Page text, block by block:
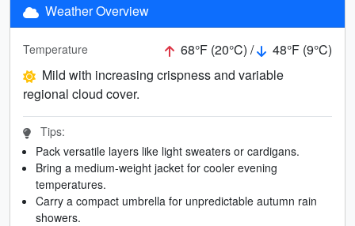
Weather Overview
Temperature 68°F (20°C) /
48°F (9°C)
Mild with increasing crispness and variable
regional cloud cover.
Tips:
Pack versatile layers like light sweaters or cardigans.
Bring a medium-weight jacket for cooler evening
temperatures.
Carry a compact umbrella for unpredictable autumn rain
showers.